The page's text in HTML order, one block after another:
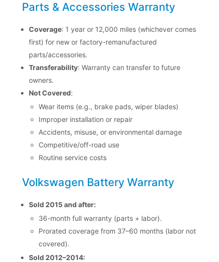
Parts & Accessories Warranty
Coverage: 1 year or 12,000 miles (whichever comes
first) for new or factory-remanufactured
parts/accessories.
Transferability: Warranty can transfer to future
owners.
Not Covered:
Wear items (e.g., brake pads, wiper blades)
Improper installation or repair
Accidents, misuse, or environmental damage
Competitive/off-road use
Routine service costs
Volkswagen Battery Warranty
Sold 2015 and after:
36-month full warranty (parts + labor).
Prorated coverage from 37–60 months (labor not
covered).
Sold 2012–2014: